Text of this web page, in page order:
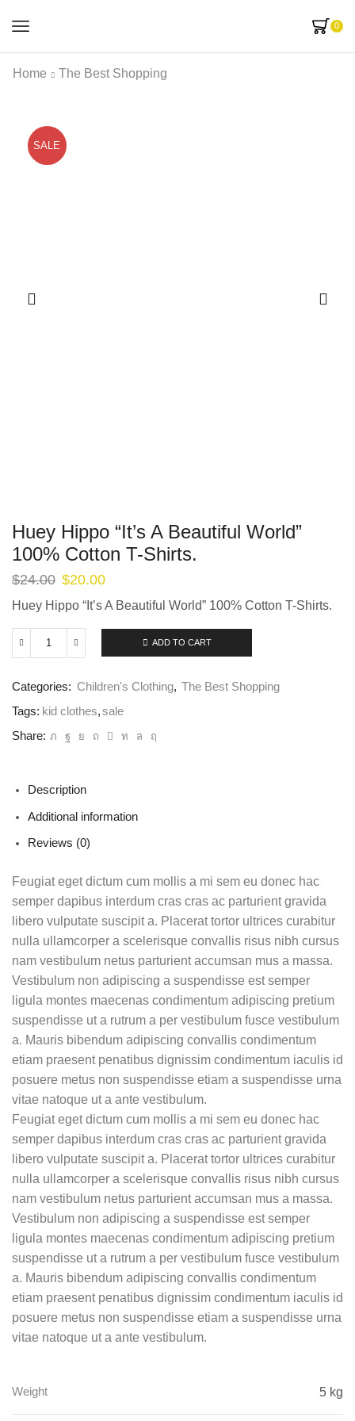
0
Home The Best Shopping
SALE
Huey Hippo “It’s A Beautiful World”
100% Cotton T-Shirts.
$24.00 $20.00
Huey Hippo “It’s A Beautiful World” 100% Cotton T-Shirts.
ADD TO CART
Categories: Children's Clothing, The Best Shopping
Tags: kid clothes,sale
Share:
Description
Additional information
Reviews (0)
Feugiat eget dictum cum mollis a mi sem eu donec hac
semper dapibus interdum cras cras ac parturient gravida
libero vulputate suscipit a. Placerat tortor ultrices curabitur
nulla ullamcorper a scelerisque convallis risus nibh cursus
nam vestibulum netus parturient accumsan mus a massa.
Vestibulum non adipiscing a suspendisse est semper
ligula montes maecenas condimentum adipiscing pretium
suspendisse ut a rutrum a per vestibulum fusce vestibulum
a. Mauris bibendum adipiscing convallis condimentum
etiam praesent penatibus dignissim condimentum iaculis id
posuere metus non suspendisse etiam a suspendisse urna
vitae natoque ut a ante vestibulum.
Feugiat eget dictum cum mollis a mi sem eu donec hac
semper dapibus interdum cras cras ac parturient gravida
libero vulputate suscipit a. Placerat tortor ultrices curabitur
nulla ullamcorper a scelerisque convallis risus nibh cursus
nam vestibulum netus parturient accumsan mus a massa.
Vestibulum non adipiscing a suspendisse est semper
ligula montes maecenas condimentum adipiscing pretium
suspendisse ut a rutrum a per vestibulum fusce vestibulum
a. Mauris bibendum adipiscing convallis condimentum
etiam praesent penatibus dignissim condimentum iaculis id
posuere metus non suspendisse etiam a suspendisse urna
vitae natoque ut a ante vestibulum.
Weight 5 kg